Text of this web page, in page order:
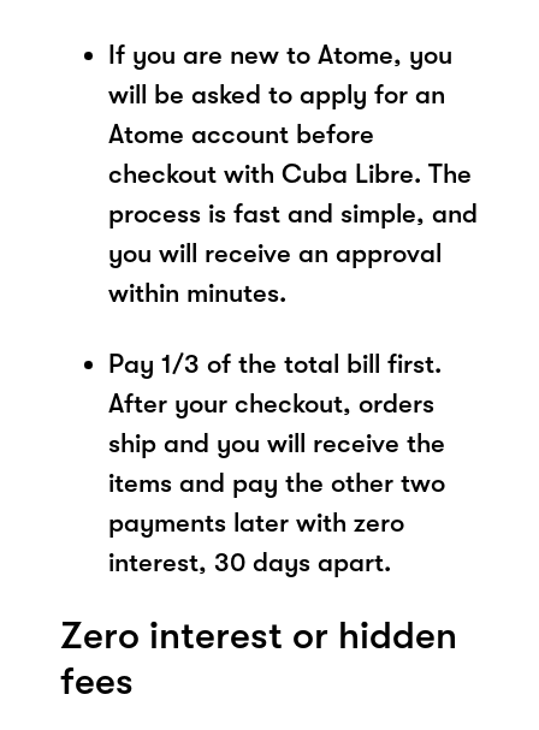
If you are new to Atome, you
will be asked to apply for an
Atome account before
checkout with Cuba Libre. The
process is fast and simple, and
you will receive an approval
within minutes.
Pay 1/3 of the total bill first.
After your checkout, orders
ship and you will receive the
items and pay the other two
payments later with zero
interest, 30 days apart.
Zero interest or hidden
fees